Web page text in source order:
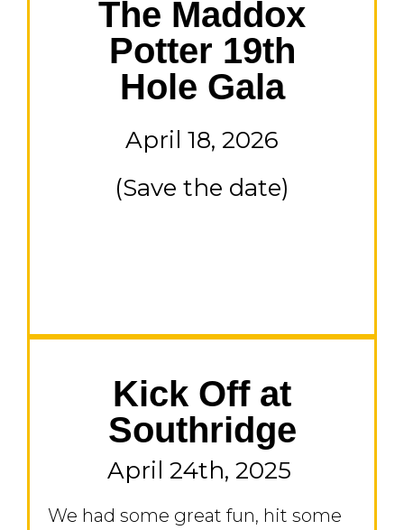
The Maddox
Potter 19th
Hole Gala
April 18, 2026
(Save the date)
Kick Off at
Southridge
April 24th, 2025
We had some great fun, hit some